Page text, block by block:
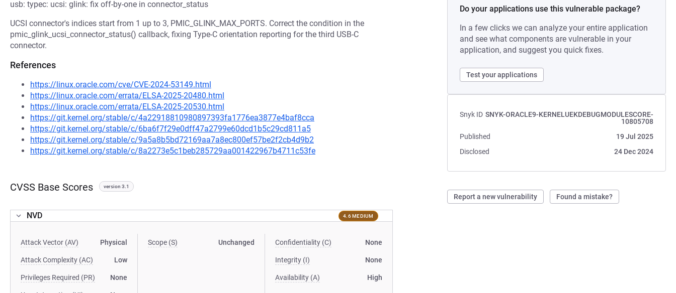
Do your applications use this vulnerable package?
In a few clicks we can analyze your entire application
and see what components are vulnerable in your
application, and suggest you quick fixes.
Test your applications
Snyk ID SNYK-ORACLE9-KERNELUEKDEBUGMODULESCORE-
10805708
Published
19 Jul 2025
Disclosed
24 Dec 2024
Report a new vulnerability Found a mistake?
usb: typec: ucsi: glink: fix off-by-one in connector_status
UCSI connector's indices start from 1 up to 3, PMIC_GLINK_MAX_PORTS. Correct the condition in the
pmic_glink_ucsi_connector_status() callback, fixing Type-C orientation reporting for the third USB-C
connector.
References
https://linux.oracle.com/cve/CVE-2024-53149.html
https://linux.oracle.com/errata/ELSA-2025-20480.html
https://linux.oracle.com/errata/ELSA-2025-20530.html
https://git.kernel.org/stable/c/4a22918810980897393fa1776ea3877e4baf8cca
https://git.kernel.org/stable/c/6ba6f7f29e0dff47a2799e60dcd1b5c29cd811a5
https://git.kernel.org/stable/c/9a5a8b5bd72169aa7a8ec800ef57be2f2cb4d9b2
https://git.kernel.org/stable/c/8a2273e5c1beb285729aa001422967b4711c53fe
CVSS Base Scores version 3.1
NVD 4.6 MEDIUM
Attack Vector (AV) Physical
Attack Complexity (AC) Low
Privileges Required (PR) None
Scope (S) Unchanged Confidentiality (C) None
Integrity (I) None
Availability (A) High